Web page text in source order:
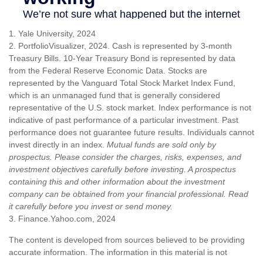
1. Yale University, 2024
2. PortfolioVisualizer, 2024. Cash is represented by 3-month
Treasury Bills. 10-Year Treasury Bond is represented by data
from the Federal Reserve Economic Data. Stocks are
represented by the Vanguard Total Stock Market Index Fund,
which is an unmanaged fund that is generally considered
representative of the U.S. stock market. Index performance is not
indicative of past performance of a particular investment. Past
performance does not guarantee future results. Individuals cannot
invest directly in an index. Mutual funds are sold only by
prospectus. Please consider the charges, risks, expenses, and
investment objectives carefully before investing. A prospectus
containing this and other information about the investment
company can be obtained from your financial professional. Read
it carefully before you invest or send money.
3. Finance.Yahoo.com, 2024
The content is developed from sources believed to be providing
accurate information. The information in this material is not